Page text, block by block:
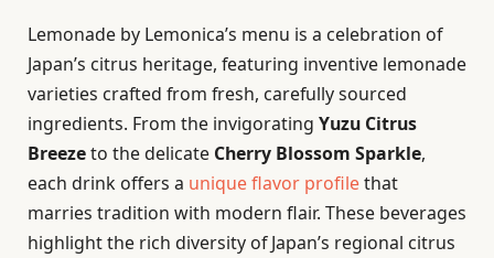
Lemonade by Lemonica’s menu is a celebration of
Japan’s citrus heritage, featuring inventive lemonade
varieties crafted from fresh, carefully sourced
ingredients. From the invigorating Yuzu Citrus
Breezeto the delicate Cherry Blossom Sparkle,
each drink offers a unique flavor profilethat
marries tradition with modern flair. These beverages
highlight the rich diversity of Japan’s regional citrus